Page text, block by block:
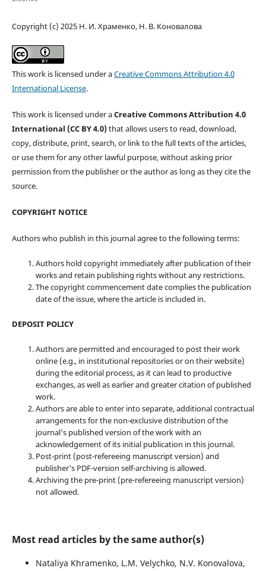
Copyright (c) 2025 Н. И. Храменко, Н. В. Коновалова
This work is licensed under aCreative Commons Attribution 4.0
International License.
This work is licensed under aCreative Commons Attribution 4.0
International (CC BY 4.0)that allows users to read, download,
copy, distribute, print, search, or link to the full texts of the articles,
or use them for any other lawful purpose, without asking prior
permission from the publisher or the author as long as they cite the
source.
COPYRIGHT NOTICE
Authors who publish in this journal agree to the following terms:
Authors hold copyright immediately after publication of their
works and retain publishing rights without any restrictions.
The copyright commencement date complies the publication
date of the issue, where the article is included in.
DEPOSIT POLICY
Authors are permitted and encouraged to post their work
online (e.g., in institutional repositories or on their website)
during the editorial process, as it can lead to productive
exchanges, as well as earlier and greater citation of published
work.
Authors are able to enter into separate, additional contractual
arrangements for the non-exclusive distribution of the
journal's published version of the work with an
acknowledgement of its initial publication in this journal.
Post-print (post-refereeing manuscript version) and
publisher's PDF-version self-archiving is allowed.
Archiving the pre-print (pre-refereeing manuscript version)
not allowed.
Most read articles by the same author(s)
Nataliya Khramenko, L.M. Velychko, N.V. Konovalova,